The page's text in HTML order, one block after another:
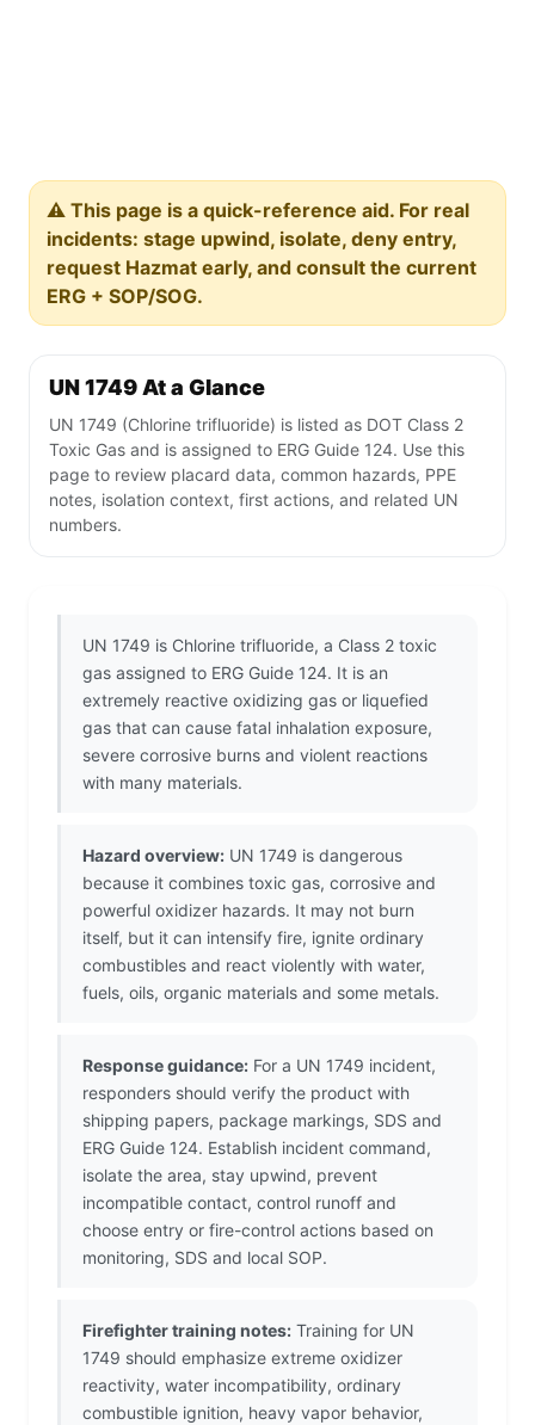
⚠️ This page is a quick-reference aid. For real
incidents: stage upwind, isolate, deny entry,
request Hazmat early, and consult the current
ERG + SOP/SOG.
UN 1749 At a Glance
UN 1749 (Chlorine trifluoride) is listed as DOT Class 2
Toxic Gas and is assigned to ERG Guide 124. Use this
page to review placard data, common hazards, PPE
notes, isolation context, first actions, and related UN
numbers.
UN 1749 is Chlorine trifluoride, a Class 2 toxic
gas assigned to ERG Guide 124. It is an
extremely reactive oxidizing gas or liquefied
gas that can cause fatal inhalation exposure,
severe corrosive burns and violent reactions
with many materials.
Hazard overview: UN 1749 is dangerous
because it combines toxic gas, corrosive and
powerful oxidizer hazards. It may not burn
itself, but it can intensify fire, ignite ordinary
combustibles and react violently with water,
fuels, oils, organic materials and some metals.
Response guidance: For a UN 1749 incident,
responders should verify the product with
shipping papers, package markings, SDS and
ERG Guide 124. Establish incident command,
isolate the area, stay upwind, prevent
incompatible contact, control runoff and
choose entry or fire-control actions based on
monitoring, SDS and local SOP.
Firefighter training notes: Training for UN
1749 should emphasize extreme oxidizer
reactivity, water incompatibility, ordinary
combustible ignition, heavy vapor behavior,